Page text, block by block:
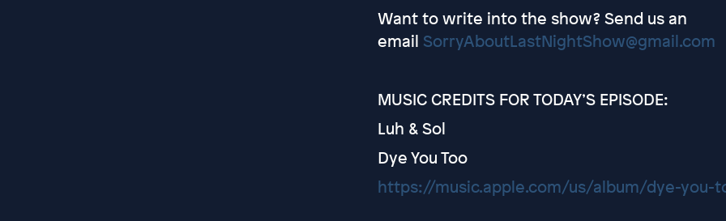
Want to write into the show? Send us an
email SorryAboutLastNightShow@gmail.com
MUSIC CREDITS FOR TODAY’S EPISODE:
Luh & Sol
Dye You Too
https://music.apple.com/us/album/dye-you-